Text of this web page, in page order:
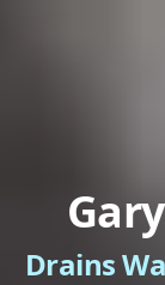
Drains